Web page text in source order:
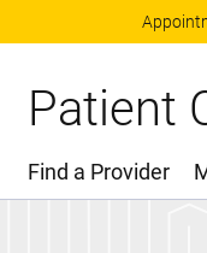
Patient
Main Menu
Find a Provider